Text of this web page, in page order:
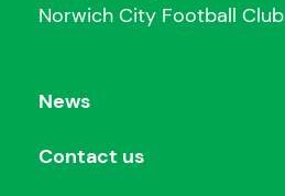
Norwich City Football Club
News
Contact us